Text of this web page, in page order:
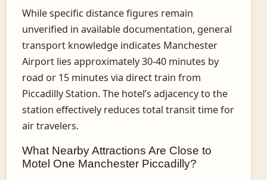
While specific distance figures remain
unverified in available documentation, general
transport knowledge indicates Manchester
Airport lies approximately 30-40 minutes by
road or 15 minutes via direct train from
Piccadilly Station. The hotel’s adjacency to the
station effectively reduces total transit time for
air travelers.
What Nearby Attractions Are Close to
Motel One Manchester Piccadilly?